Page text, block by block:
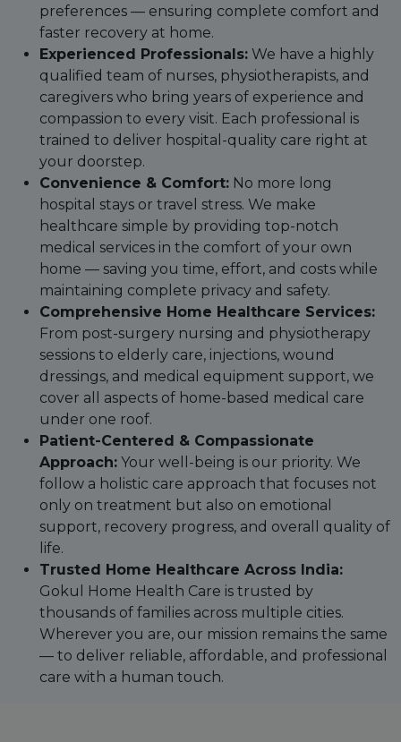
preferences — ensuring complete comfort and
faster recovery at home.
Experienced Professionals: We have a highly
qualified team of nurses, physiotherapists, and
caregivers who bring years of experience and
compassion to every visit. Each professional is
trained to deliver hospital-quality care right at
your doorstep.
Convenience & Comfort: No more long
hospital stays or travel stress. We make
healthcare simple by providing top-notch
medical services in the comfort of your own
home — saving you time, effort, and costs while
maintaining complete privacy and safety.
Comprehensive Home Healthcare Services:
From post-surgery nursing and physiotherapy
sessions to elderly care, injections, wound
dressings, and medical equipment support, we
cover all aspects of home-based medical care
under one roof.
Patient-Centered & Compassionate
Approach: Your well-being is our priority. We
follow a holistic care approach that focuses not
only on treatment but also on emotional
support, recovery progress, and overall quality of
life.
Trusted Home Healthcare Across India:
Gokul Home Health Care is trusted by
thousands of families across multiple cities.
Wherever you are, our mission remains the same
— to deliver reliable, affordable, and professional
care with a human touch.